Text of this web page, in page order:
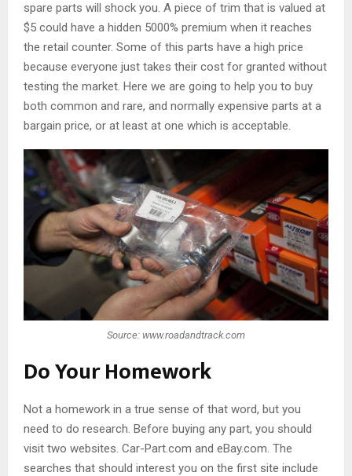
spare parts will shock you. A piece of trim that is valued at
$5 could have a hidden 5000% premium when it reaches
the retail counter. Some of this parts have a high price
because everyone just takes their cost for granted without
testing the market. Here we are going to help you to buy
both common and rare, and normally expensive parts at a
bargain price, or at least at one which is acceptable.
Source: www.roadandtrack.com
Do Your Homework
Not a homework in a true sense of that word, but you
need to do research. Before buying any part, you should
visit two websites. Car-Part.com and eBay.com. The
searches that should interest you on the first site include